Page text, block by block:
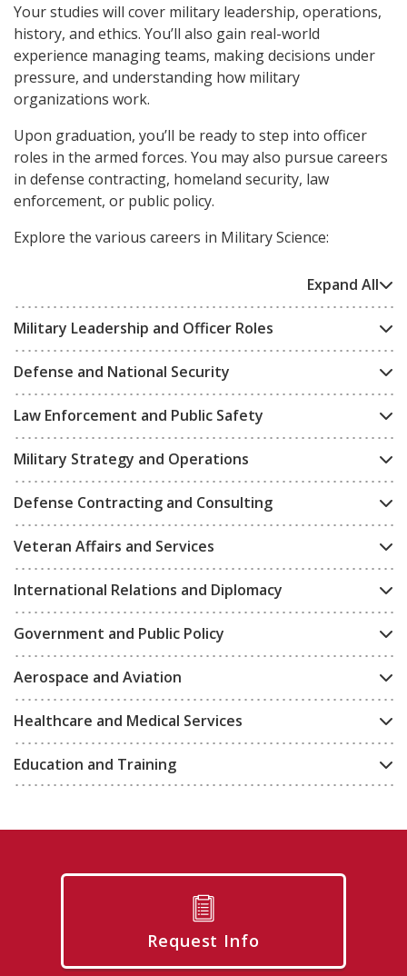
Expand All
Military Leadership and Officer Roles
Defense and National Security
Law Enforcement and Public Safety
Military Strategy and Operations
Defense Contracting and Consulting
Veteran Affairs and Services
International Relations and Diplomacy
Government and Public Policy
Aerospace and Aviation
Healthcare and Medical Services
Education and Training
Your studies will cover military leadership, operations,
history, and ethics. You’ll also gain real-world
experience managing teams, making decisions under
pressure, and understanding how military
organizations work.
Upon graduation, you’ll be ready to step into officer
roles in the armed forces. You may also pursue careers
in defense contracting, homeland security, law
enforcement, or public policy.
Explore the various careers in Military Science:
Request Info